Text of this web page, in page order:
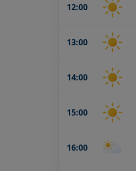
12:00
13:00
14:00
15:00
16:00